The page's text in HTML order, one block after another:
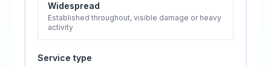
Widespread
Established throughout, visible damage or heavy
activity
Service type